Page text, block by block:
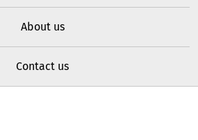
About us
Contact us